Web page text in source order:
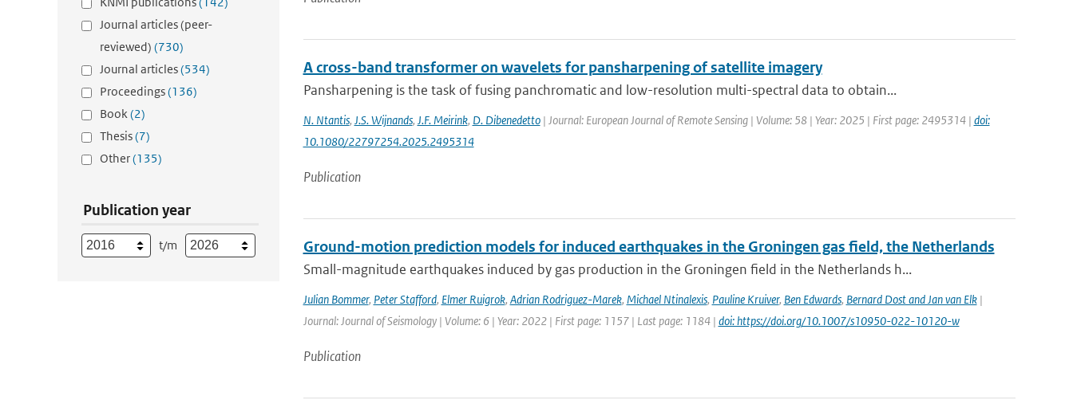
Journal articles (peer-
reviewed) (730)
Journal articles(534)
Proceedings(136)
Book(2)
Thesis(7)
Other(135)
Publication year
t/m
A cross-band transformer on wavelets for pansharpening of satellite imagery
Pansharpening is the task of fusing panchromatic and low-resolution multi-spectral data to obtain...
N. Ntantis, J.S. Wijnands, J.F. Meirink, D. Dibenedetto| Journal: European Journal of Remote Sensing | Volume: 58 | Year: 2025 | First page: 2495314 | doi:
10.1080/22797254.2025.2495314
Publication
Ground-motion prediction models for induced earthquakes in the Groningen gas field, the Netherlands
Small-magnitude earthquakes induced by gas production in the Groningen field in the Netherlands h...
Julian Bommer, Peter Stafford, Elmer Ruigrok, Adrian Rodriguez-Marek, Michael Ntinalexis, Pauline Kruiver, Ben Edwards, Bernard Dost and Jan van Elk|
Journal: Journal of Seismology | Volume: 6 | Year: 2022 | First page: 1157 | Last page: 1184 | doi: https://doi.org/10.1007/s10950-022-10120-w
Publication